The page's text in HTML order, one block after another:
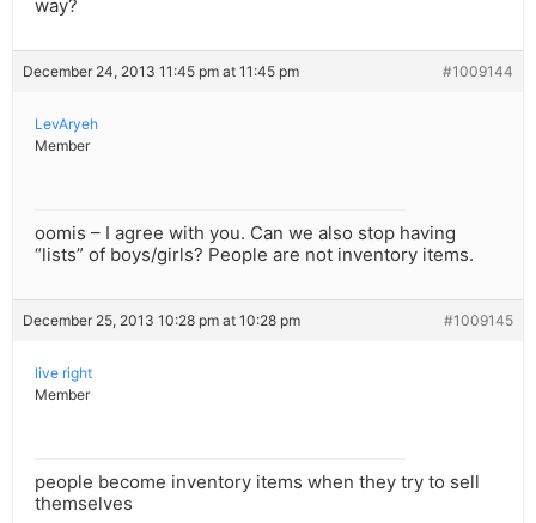
way?
December 24, 2013 11:45 pm at 11:45 pm #1009144
LevAryeh
Member
oomis – I agree with you. Can we also stop having
“lists” of boys/girls? People are not inventory items.
December 25, 2013 10:28 pm at 10:28 pm #1009145
live right
Member
people become inventory items when they try to sell
themselves